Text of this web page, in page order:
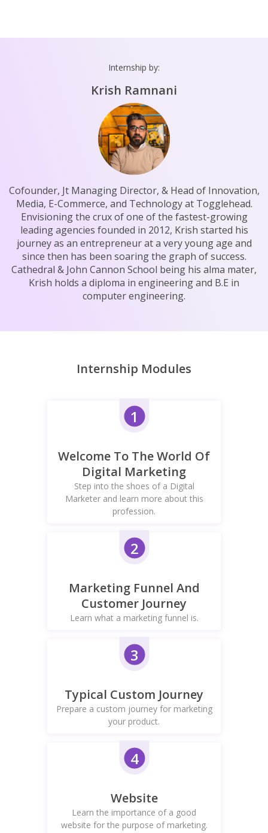
Internship by:
Krish Ramnani
Cofounder, Jt Managing Director, & Head of Innovation,
Media, E-Commerce, and Technology at Togglehead.
Envisioning the crux of one of the fastest-growing
leading agencies founded in 2012, Krish started his
journey as an entrepreneur at a very young age and
since then has been soaring the graph of success.
Cathedral & John Cannon School being his alma mater,
Krish holds a diploma in engineering and B.E in
computer engineering.
Internship Modules
1
Welcome To The World Of
Digital Marketing
Step into the shoes of a Digital
Marketer and learn more about this
profession.
2
Marketing Funnel And
Customer Journey
Learn what a marketing funnel is.
3
Typical Custom Journey
Prepare a custom journey for marketing
your product.
4
Website
Learn the importance of a good
website for the purpose of marketing.